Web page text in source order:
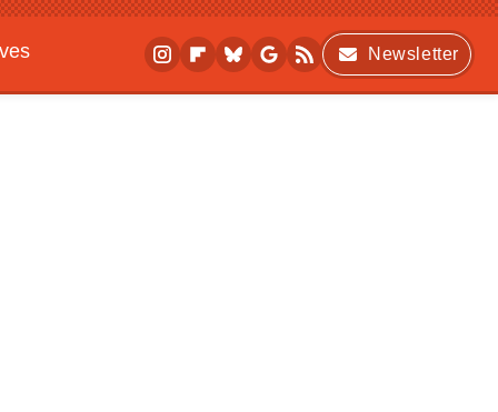
Newsletter